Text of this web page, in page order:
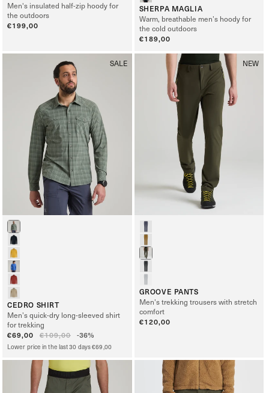
Men's insulated half-zip hoody for
the outdoors
Regular
€199,00
SHERPA MAGLIA
Warm, breathable men’s hoody for
the cold outdoors
Regular
€189,00
SALE
CEDRO SHIRT
Men’s quick-dry long-sleeved shirt
for trekking
Sale
price
€69,00
Regular
price
€109,00 -36%
Lower price in the last 30 days €69,00
NEW
GROOVE PANTS
Men's trekking trousers with stretch
comfort
Regular
€120,00